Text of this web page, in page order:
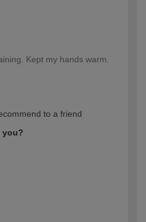
Kept my hands warm.
to a friend
you?